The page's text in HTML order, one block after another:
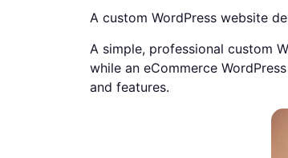
A custom WordPress website
A simple, professional custom
while an eCommerce
and features.